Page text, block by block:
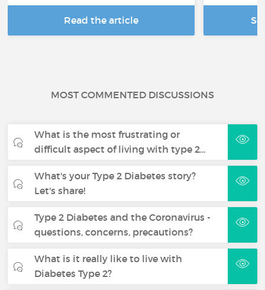
Read the article
MOST COMMENTED DISCUSSIONS
What is the most frustrating or
difficult aspect of living with type 2…
What's your Type 2 Diabetes story?
Let's share!
Type 2 Diabetes and the Coronavirus -
questions, concerns, precautions?
What is it really like to live with
Diabetes Type 2?